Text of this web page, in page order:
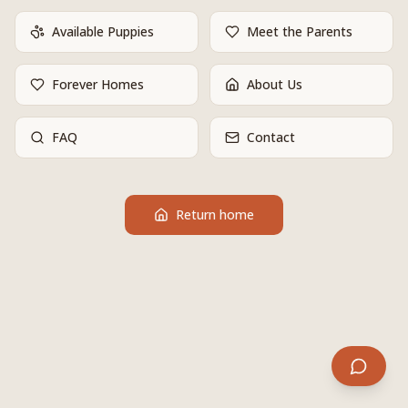
Available Puppies Meet the Parents
Forever Homes About Us
FAQ Contact
Return home